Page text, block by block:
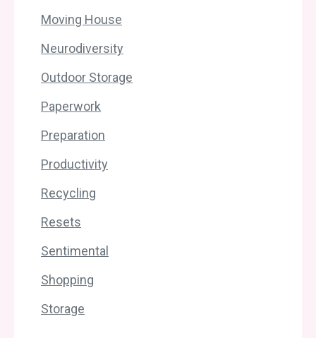
Moving House
Neurodiversity
Outdoor Storage
Paperwork
Preparation
Productivity
Recycling
Resets
Sentimental
Shopping
Storage